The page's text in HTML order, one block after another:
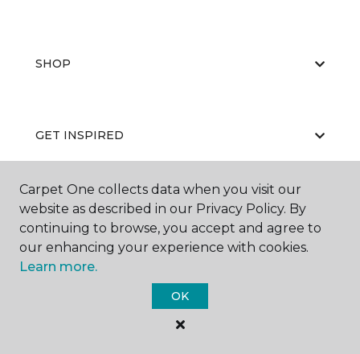
SHOP
GET INSPIRED
EDUCATION
Carpet One collects data when you visit our
website as described in our Privacy Policy. By
continuing to browse, you accept and agree to
our enhancing your experience with cookies.
Learn more.
OK